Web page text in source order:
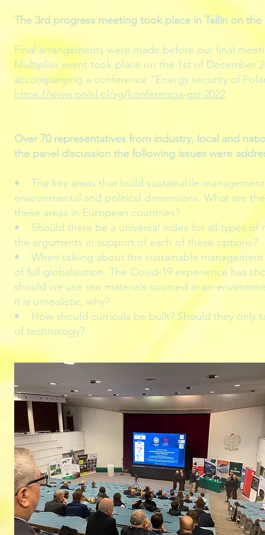
The 3rd progress meeting took place in Tallin on the
Final arrangements were made before our final
Multiplier event took place on the 1st of December
accompanying a conference “Energy security of
https://www.polsl.pl/rg/konferencja-gzr-2022
Over 70 representatives from industry, local and
the panel discussion the following issues were
• The key areas that build sustainable
environmental and political dimensions. What are
these areas in European countries?
• Should there be a universal index for all types of
the arguments in support of each of these options?
• When talking about the sustainable
of full globalisation. The Covid-19 experience has
should we use raw materials sourced in an
it is unrealistic, why?
• How should curricula be built? Should they only
of technology?